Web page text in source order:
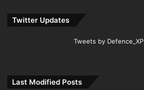
Twitter Updates
Tweets by Defence_XP
Last Modified Posts